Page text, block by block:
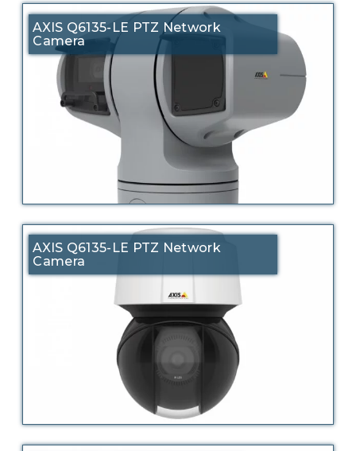
AXIS Q6135-LE PTZ Network
Camera
AXIS Q6135-LE PTZ Network
Camera